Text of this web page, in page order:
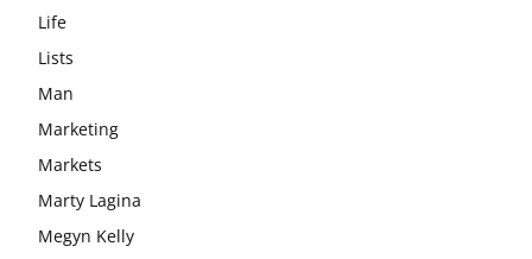
Life
Lists
Man
Marketing
Markets
Marty Lagina
Megyn Kelly